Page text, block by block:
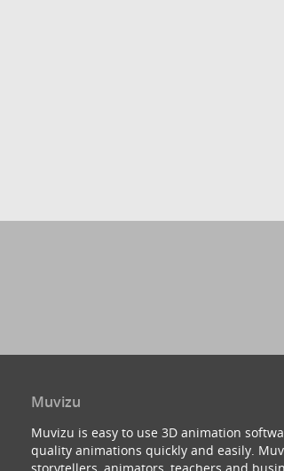
Muvizu
Muvizu is easy to use 3D animation
quality animations quickly and easily.